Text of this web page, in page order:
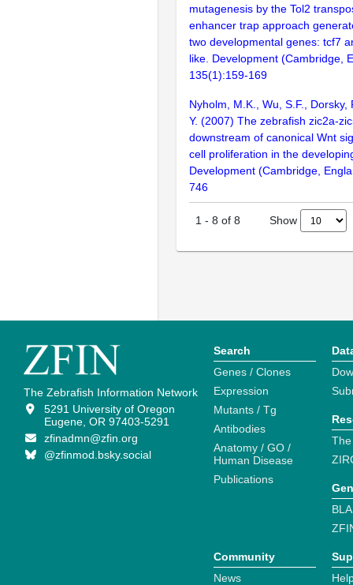
mutagenesis by the Tol2
enhancer trap approach
two developmental genes: tcf7
like. Development (Cambridge,
135(1):159-169
Nyholm, M.K., Wu, S.F.,
Y. (2007) The zebrafish zic2a-
downstream of canonical Wnt
cell proliferation in the
Development (Cambridge,
746
1 - 8 of 8 Show
The Zebrafish Information Network
5291 University of Oregon
Eugene, OR 97403-5291
zfinadmn@zfin.org
@zfinmod.bsky.social
Search
Genes / Clones
Expression
Mutants / Tg
Antibodies
Anatomy / GO /
Human Disease
Publications
Community
News